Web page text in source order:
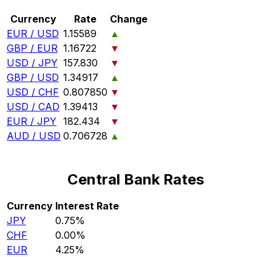
Currency Rate
Change
EUR / USD 1.15589
▲
GBP / EUR 1.16722
▼
USD / JPY 157.830
▼
GBP / USD 1.34917
▲
USD / CHF 0.807850 ▼
USD / CAD 1.39413
▼
EUR / JPY 182.434
▼
AUD / USD 0.706728 ▲
Central Bank Rates
Currency Interest Rate
JPY
0.75%
CHF
0.00%
EUR
4.25%